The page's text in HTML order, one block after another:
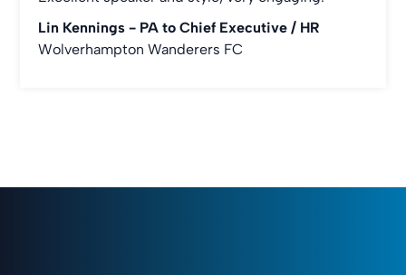
Lin Kennings - PA to Chief Executive / HR
Wolverhampton Wanderers FC